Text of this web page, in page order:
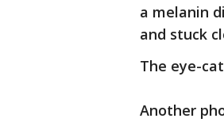
a melanin
and stuck
The eye-
Another